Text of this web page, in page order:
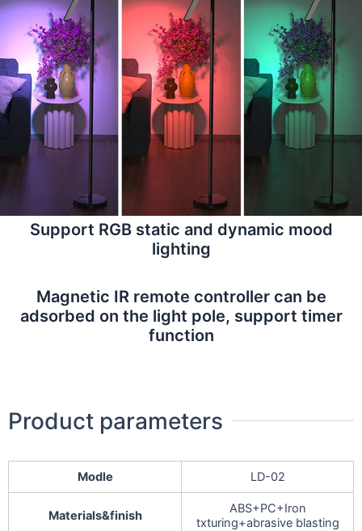
Support RGB static and dynamic mood
lighting
Magnetic IR remote controller can be
adsorbed on the light pole, support timer
function
Product parameters
Modle LD-02
Materials&finish
ABS+PC+Iron
txturing+abrasive blasting